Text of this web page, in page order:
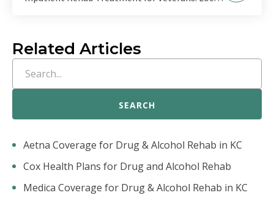
Related Articles
SEARCH
Aetna Coverage for Drug & Alcohol Rehab in KC
Cox Health Plans for Drug and Alcohol Rehab
Medica Coverage for Drug & Alcohol Rehab in KC